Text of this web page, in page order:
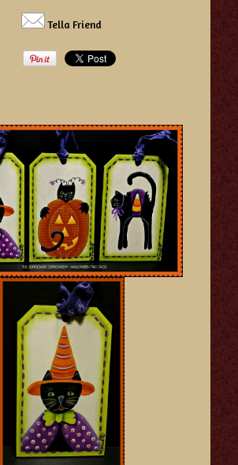
Tella Friend